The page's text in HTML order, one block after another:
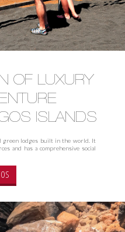
OF LUXURY
ISLANDS
green lodges built in the world. It
and has a comprehensive social